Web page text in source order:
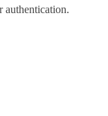
authentication.